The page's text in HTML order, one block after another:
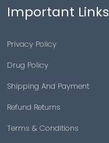
Important Links
Privacy Policy
Drug Policy
Shipping And Payment
Refund Returns
Terms & Conditions